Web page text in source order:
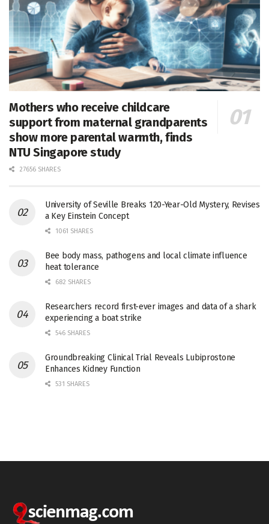
Mothers who receive childcare
support from maternal grandparents
show more parental warmth, finds
NTU Singapore study
27656 SHARES
University of Seville Breaks 120-Year-Old Mystery, Revises
a Key Einstein Concept
1061 SHARES
Bee body mass, pathogens and local climate influence
heat tolerance
682 SHARES
Researchers record first-ever images and data of a shark
experiencing a boat strike
546 SHARES
Groundbreaking Clinical Trial Reveals Lubiprostone
Enhances Kidney Function
531 SHARES